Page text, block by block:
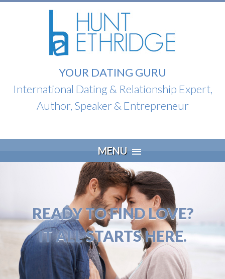
YOUR DATING GURU
International Dating & Relationship Expert,
Author, Speaker & Entrepreneur
MENU
to
content
READY TO FIND LOVE?
IT ALL STARTS HERE.